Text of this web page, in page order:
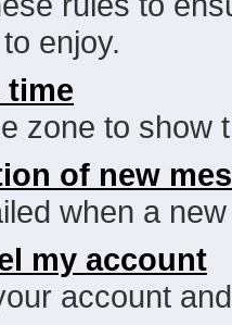
enjoy.
time
zone to show
of new
when a
my account
account